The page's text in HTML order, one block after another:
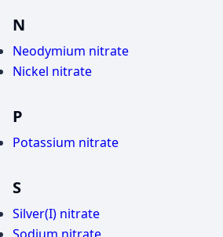
N
Neodymium nitrate
Nickel nitrate
P
Potassium nitrate
S
Silver(I) nitrate